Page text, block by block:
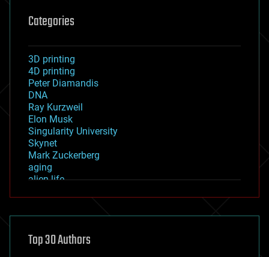
Categories
3D printing
4D printing
Peter Diamandis
DNA
Ray Kurzweil
Elon Musk
Singularity University
Skynet
Mark Zuckerberg
aging
alien life
asteroid/comet impacts
augmented reality
Top 30 Authors